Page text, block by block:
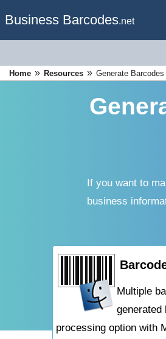
Business Barcodes.net
Home » Resources » Generate
If you want to
business
Multiple
generated
processing option with